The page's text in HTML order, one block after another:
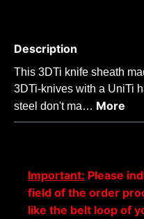
Description
This 3DTi knife sheath
3DTi-knives with a UniTi
steel don't ma… More
Important: Please
field of the order
like the belt loop of